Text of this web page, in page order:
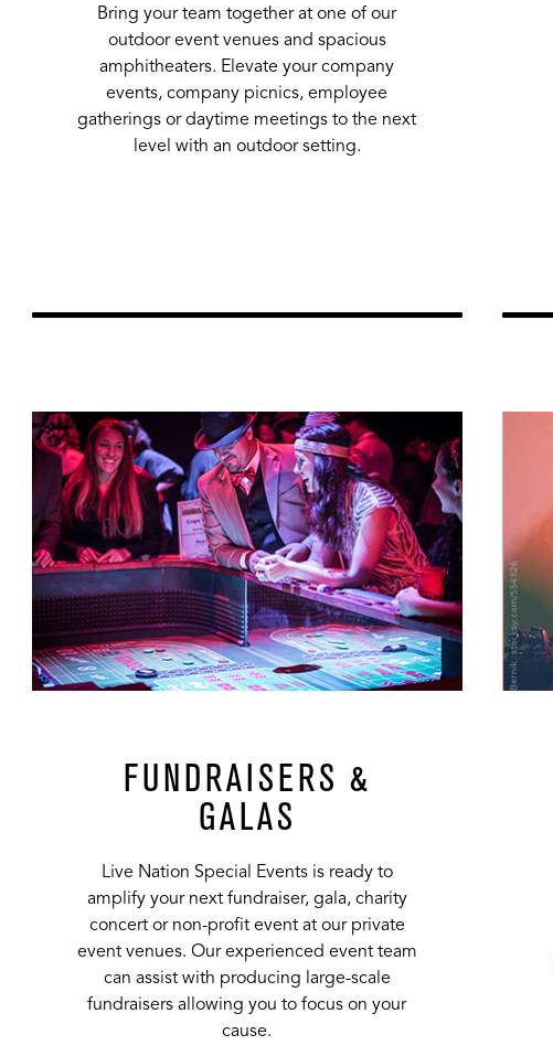
Bring your team together at one of our
outdoor event venues and spacious
amphitheaters. Elevate your company
events, company picnics, employee
gatherings or daytime meetings to the next
level with an outdoor setting.
Learn More
url
FUNDRAISERS &
GALAS
Live Nation Special Events is ready to
amplify your next fundraiser, gala, charity
concert or non-profit event at our private
event venues. Our experienced event team
can assist with producing large-scale
fundraisers allowing you to focus on your
cause.